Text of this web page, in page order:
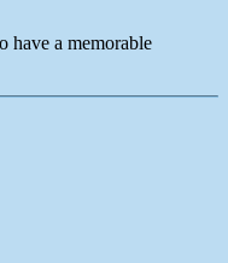
have a memorable